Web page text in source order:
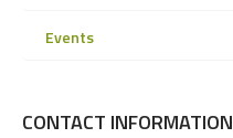
Events
CONTACT INFORMATION